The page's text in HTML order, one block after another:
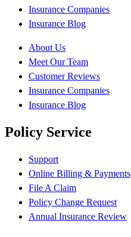
Insurance Companies
Insurance Blog
About Us
Meet Our Team
Customer Reviews
Insurance Companies
Insurance Blog
Policy Service
Support
Online Billing & Payments
File A Claim
Policy Change Request
Annual Insurance Review